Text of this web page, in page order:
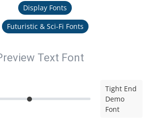
Display Fonts
Futuristic & Sci-Fi Fonts
Text Font
Tight End
Demo
Font